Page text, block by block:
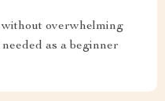
overwhelming
as a beginner